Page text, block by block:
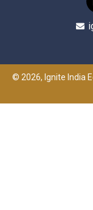
© 2026, Ignite India